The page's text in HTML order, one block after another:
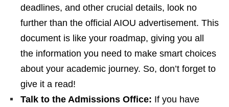
deadlines, and other crucial details, look no
further than the official AIOU advertisement. This
document is like your roadmap, giving you all
the information you need to make smart choices
about your academic journey. So, don’t forget to
give it a read!
Talk to the Admissions Office: If you have